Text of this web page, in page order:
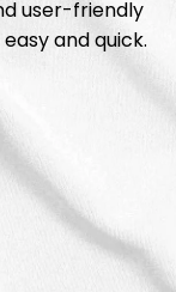
user-friendly
and quick.